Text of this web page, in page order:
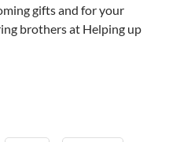
gifts and for your
brothers at Helping up